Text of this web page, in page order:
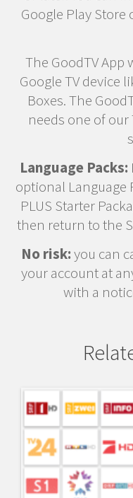
Google Play Store
The GoodTV App
Google TV device
Boxes. The
needs one of
Language Packs:
optional Language
PLUS Starter
then return to the
No risk:you can
your account at
with a